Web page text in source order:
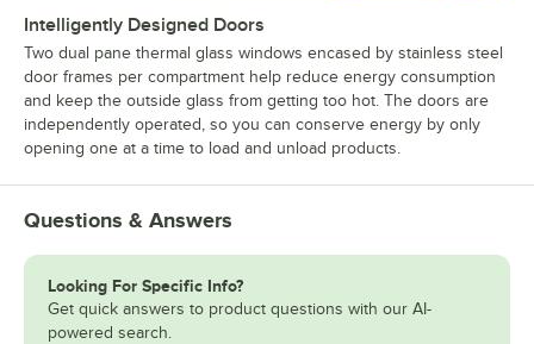
Intelligently Designed Doors
Two dual pane thermal glass windows encased by stainless steel
door frames per compartment help reduce energy consumption
and keep the outside glass from getting too hot. The doors are
independently operated, so you can conserve energy by only
opening one at a time to load and unload products.
Questions & Answers
Looking For Specific Info?
Get quick answers to product questions with our AI-
powered search.